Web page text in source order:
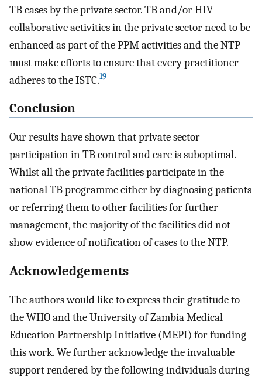
TB cases by the private sector. TB and/or HIV
collaborative activities in the private sector need to be
enhanced as part of the PPM activities and the NTP
must make efforts to ensure that every practitioner
adheres to the ISTC.19
Conclusion
Our results have shown that private sector
participation in TB control and care is suboptimal.
Whilst all the private facilities participate in the
national TB programme either by diagnosing patients
or referring them to other facilities for further
management, the majority of the facilities did not
show evidence of notification of cases to the NTP.
Acknowledgements
The authors would like to express their gratitude to
the WHO and the University of Zambia Medical
Education Partnership Initiative (MEPI) for funding
this work. We further acknowledge the invaluable
support rendered by the following individuals during